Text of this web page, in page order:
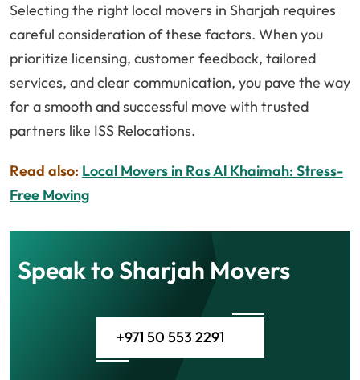
Selecting the right local movers in Sharjah requires
careful consideration of these factors. When you
prioritize licensing, customer feedback, tailored
services, and clear communication, you pave the way
for a smooth and successful move with trusted
partners like ISS Relocations.
Read also: Local Movers in Ras Al Khaimah: Stress-
Free Moving
Speak to Sharjah Movers
+971 50 553 2291